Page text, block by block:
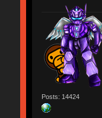
Posts: 14424